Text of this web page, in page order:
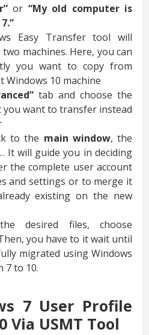
or “My old computer is
Easy Transfer tool will
machines. Here, you can
you want to copy from
Windows 10 machine
tab and choose the
want to transfer instead
to the main window, the
It will guide you in deciding
the complete user account
and settings or to merge it
existing on the new
desired files, choose
you have to it wait until
migrated using Windows
7 to 10.
7 User Profile
Via USMT Tool